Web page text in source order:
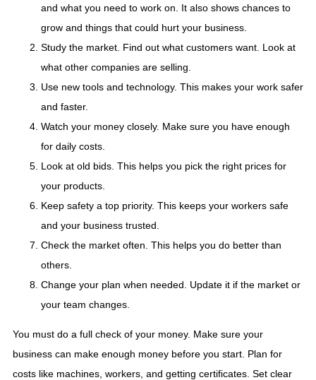
and what you need to work on. It also shows chances to
grow and things that could hurt your business.
Study the market. Find out what customers want. Look at
what other companies are selling.
Use new tools and technology. This makes your work safer
and faster.
Watch your money closely. Make sure you have enough
for daily costs.
Look at old bids. This helps you pick the right prices for
your products.
Keep safety a top priority. This keeps your workers safe
and your business trusted.
Check the market often. This helps you do better than
others.
Change your plan when needed. Update it if the market or
your team changes.
You must do a full check of your money. Make sure your
business can make enough money before you start. Plan for
costs like machines, workers, and getting certificates. Set clear